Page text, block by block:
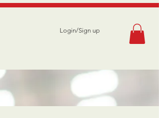
Login/Sign up